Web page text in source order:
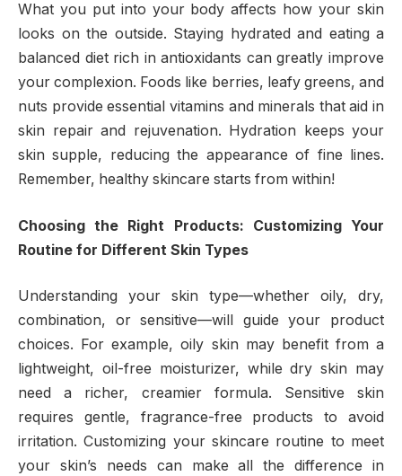
What you put into your body affects how your skin
looks on the outside. Staying hydrated and eating a
balanced diet rich in antioxidants can greatly improve
your complexion. Foods like berries, leafy greens, and
nuts provide essential vitamins and minerals that aid in
skin repair and rejuvenation. Hydration keeps your
skin supple, reducing the appearance of fine lines.
Remember, healthy skincare starts from within!
Choosing the Right Products: Customizing Your
Routine for Different Skin Types
Understanding your skin type—whether oily, dry,
combination, or sensitive—will guide your product
choices. For example, oily skin may benefit from a
lightweight, oil-free moisturizer, while dry skin may
need a richer, creamier formula. Sensitive skin
requires gentle, fragrance-free products to avoid
irritation. Customizing your skincare routine to meet
your skin’s needs can make all the difference in